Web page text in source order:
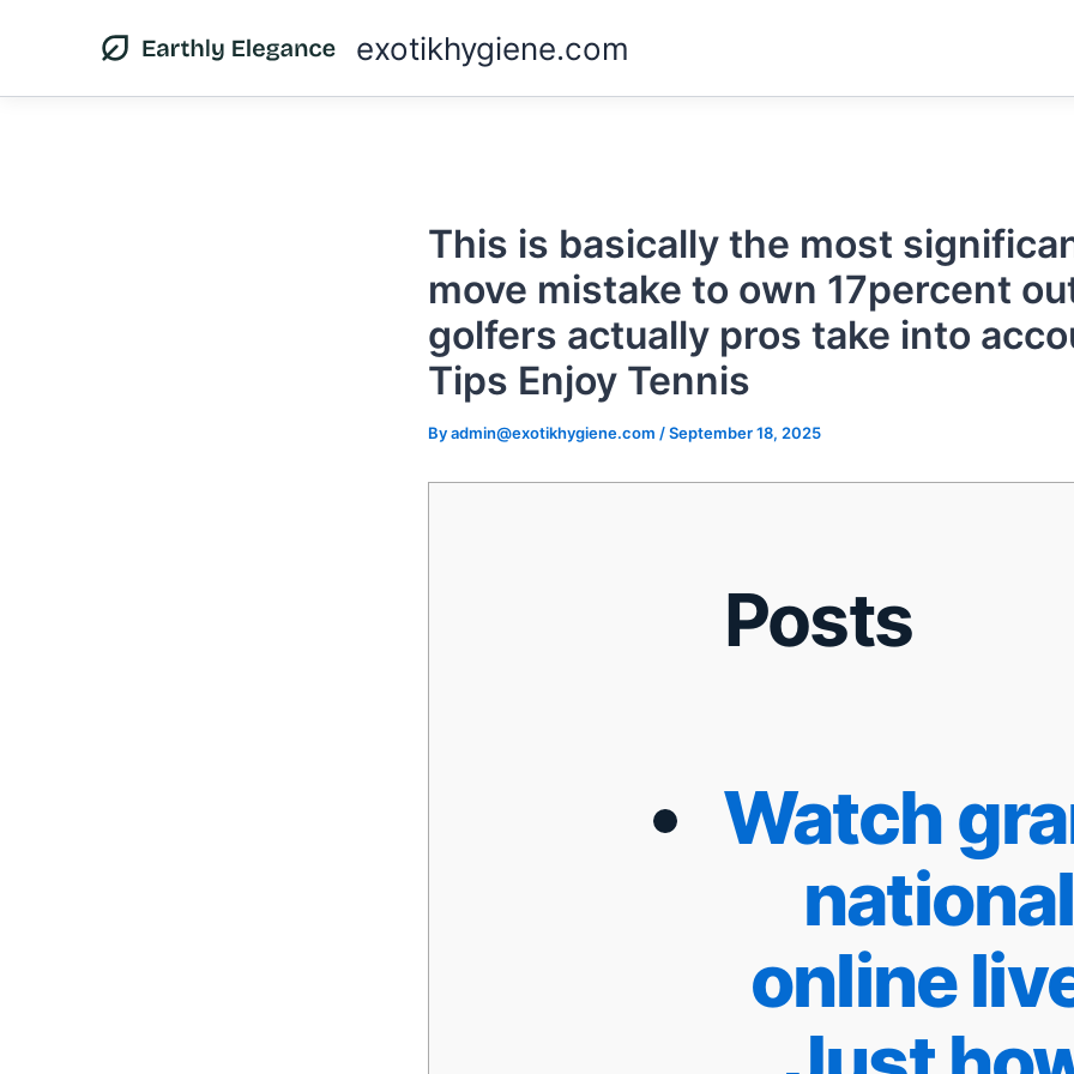
exotikhygiene.com
This is basically the most
move mistake to own 17percent
golfers actually pros take into
Tips Enjoy Tennis
Byadmin@exotikhygiene.com /September 18, 2025
Posts
Watch
national
online live